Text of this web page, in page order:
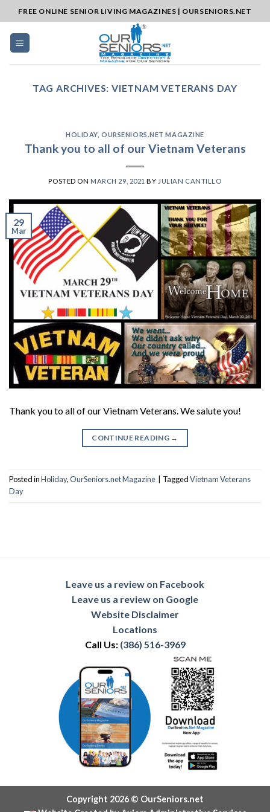
to
content
FREE ONLINE SENIOR LIVING MAGAZINES | OURSENIORS.NET
TAG ARCHIVES:VIETNAM VETERANS DAY
HOLIDAY,OURSENIORS.NET MAGAZINE
Thank you to all of our Vietnam Veterans
POSTED ON MARCH 29, 2021 BY JULIAN CANTILLO
29
Mar
Thank you to all of our Vietnam Veterans. We salute you!
CONTINUE READING →
Posted inHoliday,OurSeniors.net Magazine TaggedVietnam Veterans
Day
Leave us a review on Facebook
Leave us a review on Google
Website Disclaimer
Locations
Call Us: (386) 516-3969
Copyright 2026 © OurSeniors.net